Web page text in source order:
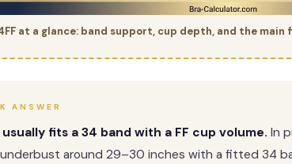
at a glance: band support, cup depth, and the
ANSWER
usually fits a 34 band with a FF cup volume. In
around 29–30 inches with a fitted 34